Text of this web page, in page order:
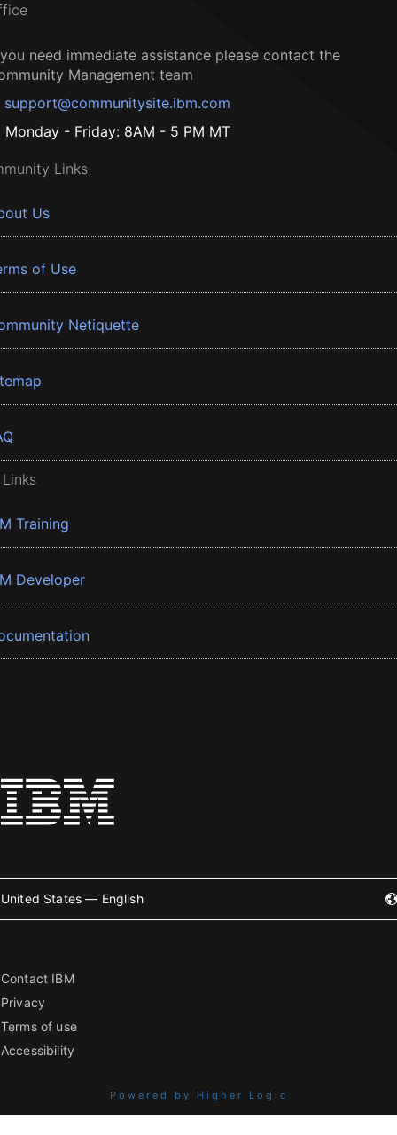
need immediate assistance please contact the
Management team
support@communitysite.ibm.com
Monday - Friday: 8AM - 5 PM MT
Links
Us
of Use
Netiquette
Training
Developer
United States — English
Contact IBM
Privacy
Terms of use
Accessibility
Powered by Higher Logic